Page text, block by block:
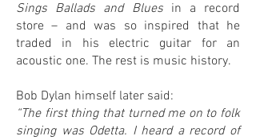
Sings Ballads and Bluesin a record
store – and was so inspired that he
traded in his electric guitar for an
acoustic one. The rest is music history.
Bob Dylan himself later said:
“The first thing that turned me on to folk
singing was Odetta. I heard a record of